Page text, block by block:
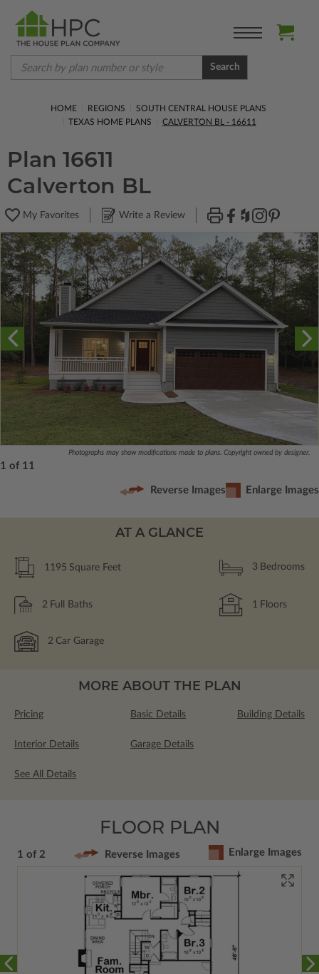
Search
HOME REGIONS
SOUTH CENTRAL HOUSE PLANS
TEXAS HOME PLANS
CALVERTON BL - 16611
Plan 16611
Calverton BL
My Favorites Write a Review
Photographs may show modifications made to plans. Copyright owned by designer.
1 of 11
Reverse Images Enlarge Images
AT A GLANCE
1195 Square Feet 3 Bedrooms
2 Full Baths 1 Floors
2 Car Garage
MORE ABOUT THE PLAN
Pricing Basic Details Building Details
Interior Details Garage Details
See All Details
FLOOR PLAN
1 of 2 Reverse Images Enlarge Images